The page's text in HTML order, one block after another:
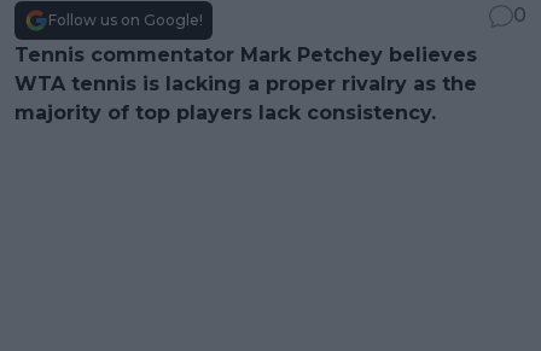
Follow us on Google!
0
Tennis commentator Mark Petchey believes
WTA tennis is lacking a proper rivalry as the
majority of top players lack consistency.